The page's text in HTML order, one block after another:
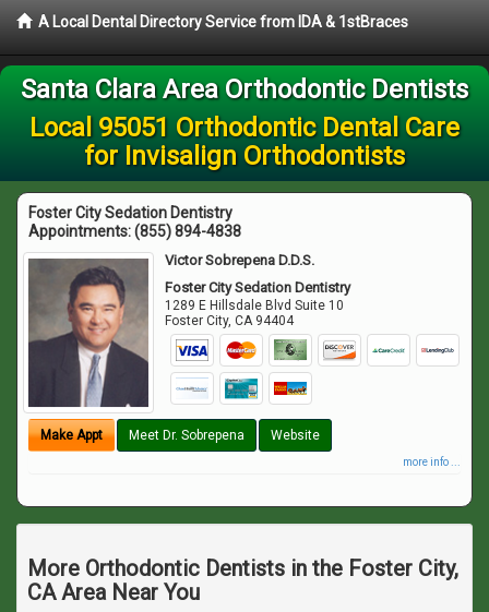
A Local Dental Directory Service from IDA & 1stBraces
Santa Clara Area Orthodontic Dentists
Local 95051 Orthodontic Dental Care
for Invisalign Orthodontists
Foster City Sedation Dentistry
Appointments:(855) 894-4838
Victor Sobrepena D.D.S.
Foster City Sedation Dentistry
1289 E Hillsdale Blvd Suite 10
Foster City,CA 94404
Make Appt Meet Dr. Sobrepena Website
more info ...
More Orthodontic Dentists in the Foster City,
CA Area Near You